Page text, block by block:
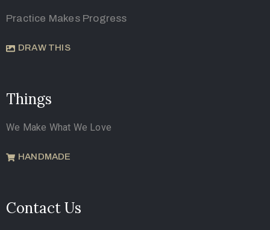
Practice Makes Progress
DRAW THIS
Things
We Make What We Love
HANDMADE
Contact Us